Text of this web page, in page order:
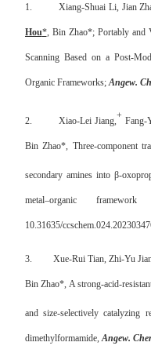
1. Xiang-Shuai Li, Jian
Hou*, Bin Zhao*; Portably and
Scanning Based on a Post-
Organic Frameworks;Angew.
2. Xiao-Lei Jiang, + Fang-
Bin Zhao*, Three-component
secondary amines into β-
metal–organic
10.31635/
3. Xue-Rui Tian, Zhi-Yu
Bin Zhao*, A strong-acid-
and size-selectively
dimethylformamide,Angew.